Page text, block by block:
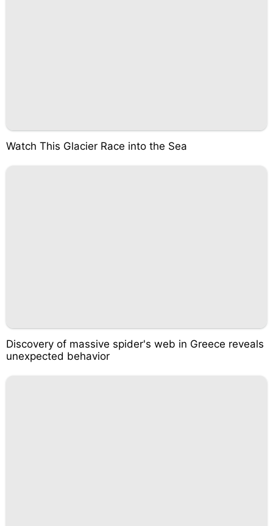
Watch This Glacier Race into the Sea
Discovery of massive spider's web in Greece reveals
unexpected behavior